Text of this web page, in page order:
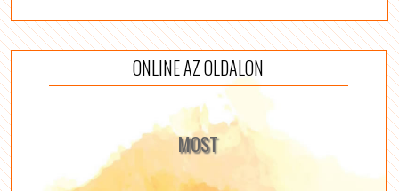
ONLINE AZ OLDALON
MOST